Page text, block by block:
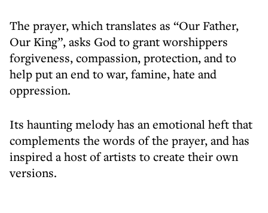
The prayer, which translates as “Our Father,
Our King”, asks God to grant worshippers
forgiveness, compassion, protection, and to
help put an end to war, famine, hate and
oppression.
Its haunting melody has an emotional heft that
complements the words of the prayer, and has
inspired a host of artists to create their own
versions.